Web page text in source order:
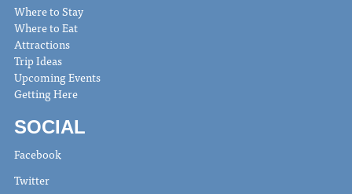
Where to Stay
Where to Eat
Attractions
Trip Ideas
Upcoming Events
Getting Here
SOCIAL
Facebook
Twitter